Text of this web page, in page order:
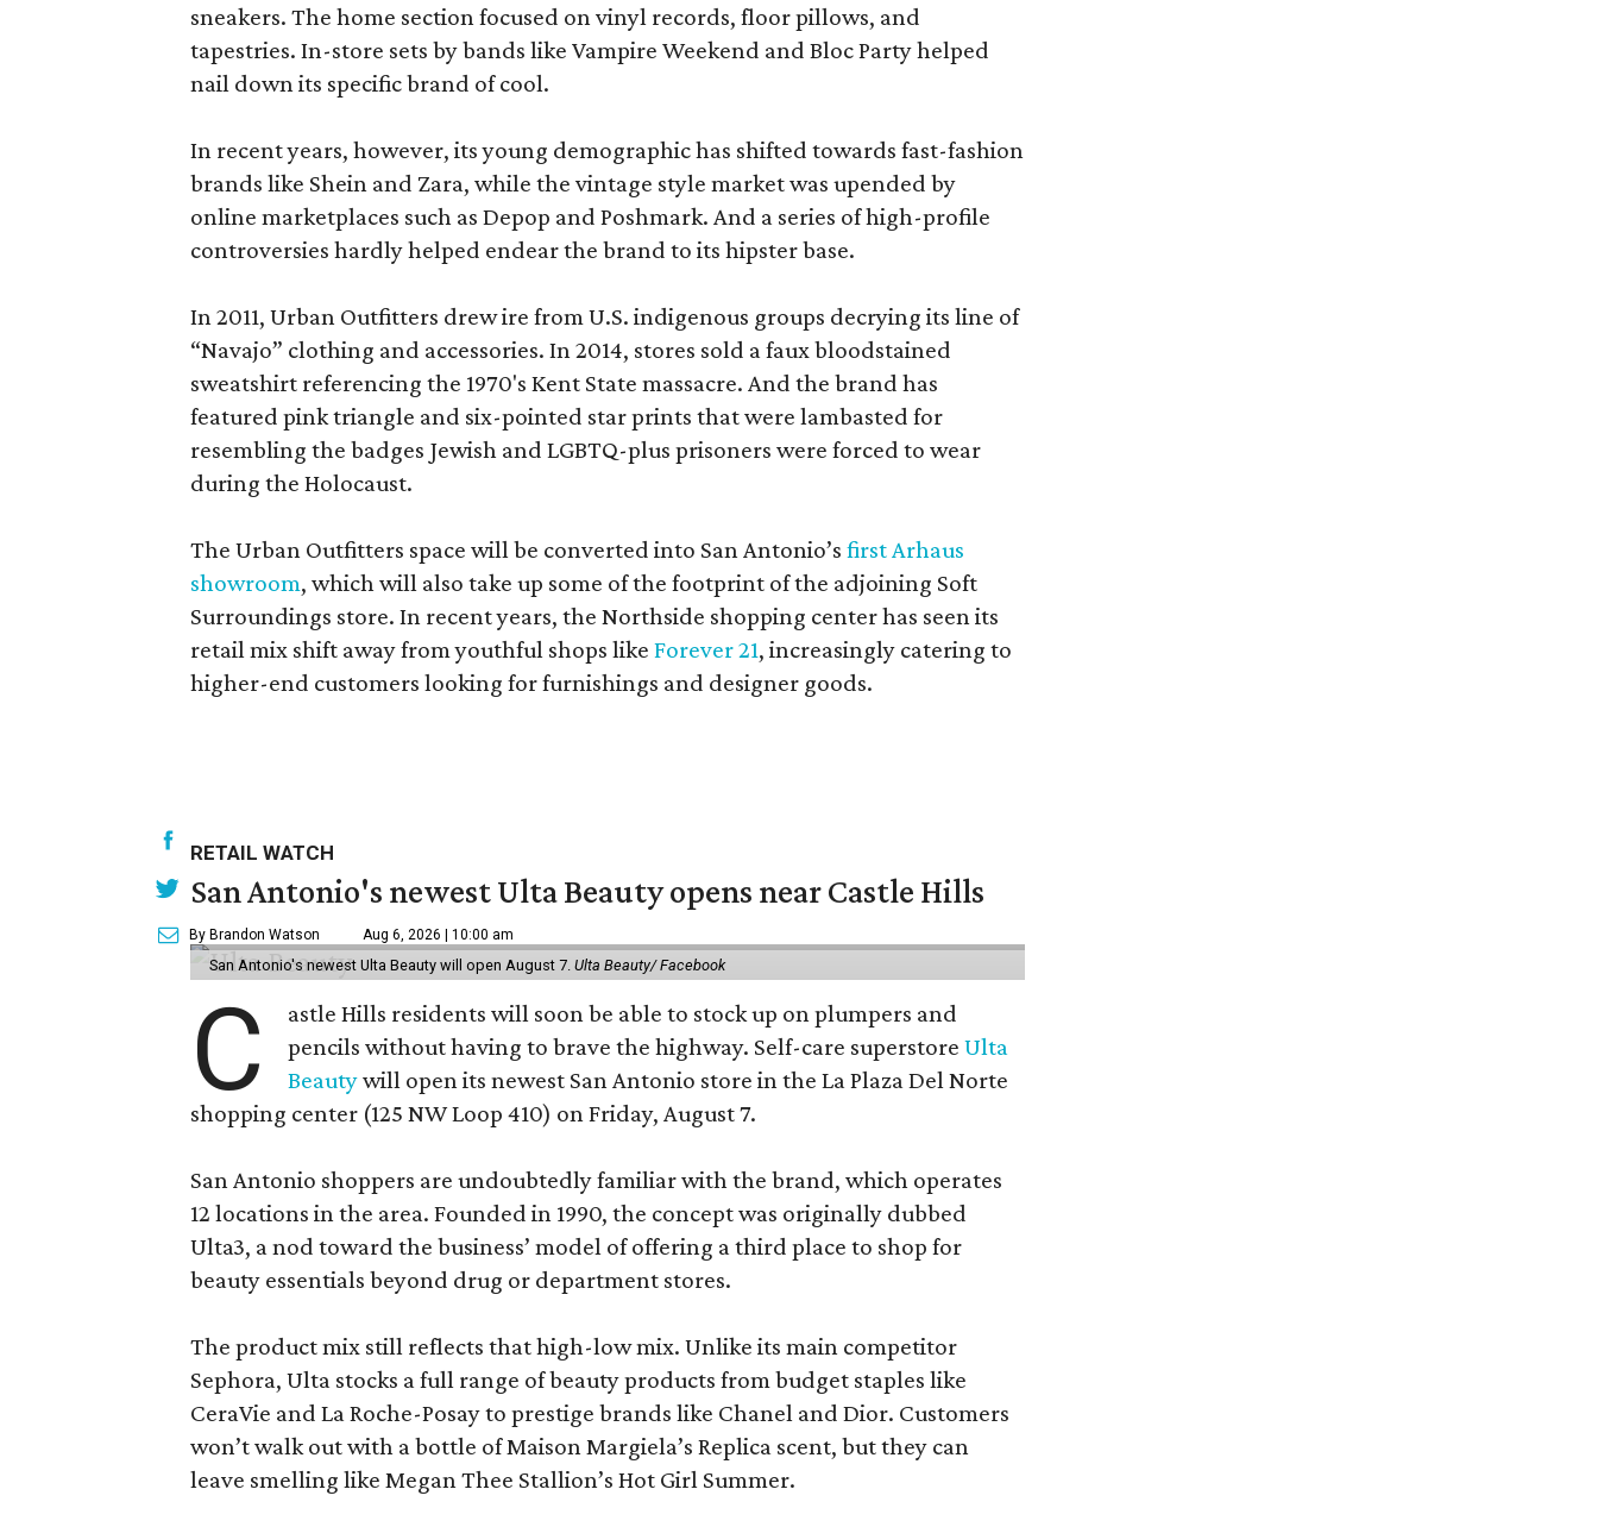
sneakers. The home section focused on vinyl records, floor pillows, and
tapestries. In-store sets by bands like Vampire Weekend and Bloc Party helped
nail down its specific brand of cool.
In recent years, however, its young demographic has shifted towards fast-fashion
brands like Shein and Zara, while the vintage style market was upended by
online marketplaces such as Depop and Poshmark. And a series of high-profile
controversies hardly helped endear the brand to its hipster base.
In 2011, Urban Outfitters drew ire from U.S. indigenous groups decrying its line of
“Navajo” clothing and accessories. In 2014, stores sold a faux bloodstained
sweatshirt referencing the 1970's Kent State massacre. And the brand has
featured pink triangle and six-pointed star prints that were lambasted for
resembling the badges Jewish and LGBTQ-plus prisoners were forced to wear
during the Holocaust.
The Urban Outfitters space will be converted into San Antonio’s first Arhaus
showroom, which will also take up some of the footprint of the adjoining Soft
Surroundings store. In recent years, the Northside shopping center has seen its
retail mix shift away from youthful shops like Forever 21, increasingly catering to
higher-end customers looking for furnishings and designer goods.
RETAIL WATCH
San Antonio's newest Ulta Beauty opens near Castle Hills
By Brandon Watson Aug 6, 2026 | 10:00 am
San Antonio's newest Ulta Beauty will open August 7. Ulta Beauty/ Facebook
C
astle Hills residents will soon be able to stock up on plumpers and
pencils without having to brave the highway. Self-care superstoreUlta
Beautywill open its newest San Antonio store in the La Plaza Del Norte
shopping center (125 NW Loop 410) on Friday, August 7.
San Antonio shoppers are undoubtedly familiar with the brand, which operates
12 locations in the area. Founded in 1990, the concept was originally dubbed
Ulta3, a nod toward the business’ model of offering a third place to shop for
beauty essentials beyond drug or department stores.
The product mix still reflects that high-low mix. Unlike its main competitor
Sephora, Ulta stocks a full range of beauty products from budget staples like
CeraVie and La Roche-Posay to prestige brands like Chanel and Dior. Customers
won’t walk out with a bottle of Maison Margiela’s Replica scent, but they can
leave smelling like Megan Thee Stallion’s Hot Girl Summer.